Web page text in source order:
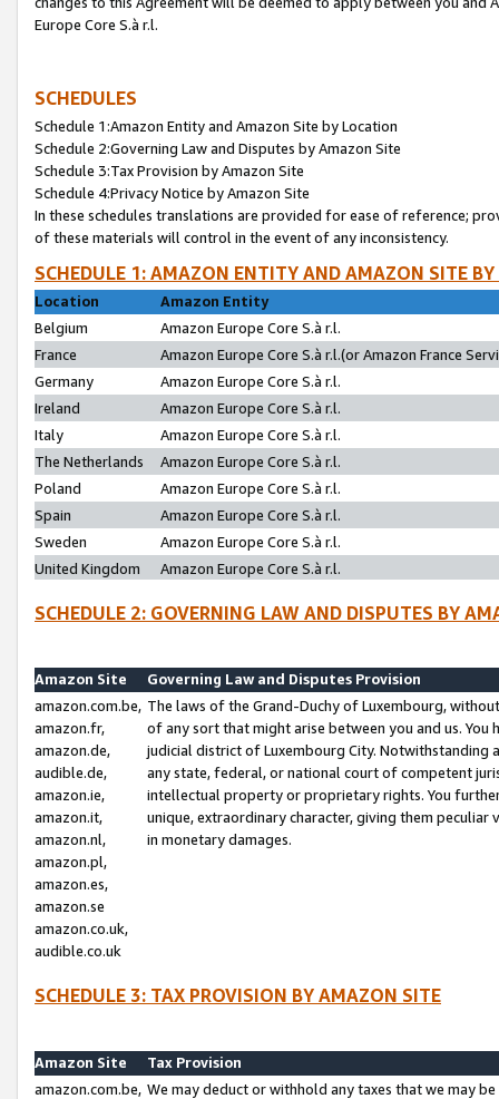
Europe Core S.à r.l.
SCHEDULES
Schedule 1:Amazon Entity and Amazon Site by Location
Schedule 2:Governing Law and Disputes by Amazon Site
Schedule 3:Tax Provision by Amazon Site
Schedule 4:Privacy Notice by Amazon Site
In these schedules translations are provided for ease of reference;
of these materials will control in the event of any inconsistency.
SCHEDULE 1: AMAZON ENTITY AND AMAZON SITE
Location
Amazon Entity
Belgium
Amazon Europe Core S.à r.l.
France
Amazon Europe Core S.à r.l.(or Amazon France
Germany
Amazon Europe Core S.à r.l.
Ireland
Amazon Europe Core S.à r.l.
Italy
Amazon Europe Core S.à r.l.
The Netherlands
Amazon Europe Core S.à r.l.
Poland
Amazon Europe Core S.à r.l.
Spain
Amazon Europe Core S.à r.l.
Sweden
Amazon Europe Core S.à r.l.
United Kingdom
Amazon Europe Core S.à r.l.
SCHEDULE 2: GOVERNING LAW AND DISPUTES BY
Amazon Site
Governing Law and Disputes Provision
amazon.com.be,
amazon.fr,
amazon.de,
audible.de,
amazon.ie,
amazon.it,
amazon.nl,
amazon.pl,
amazon.es,
amazon.se
amazon.co.uk,
audible.co.uk
The laws of the Grand-Duchy of Luxembourg,
of any sort that might arise between you and us.
judicial district of Luxembourg City. Notwithstanding
any state, federal, or national court of competent
intellectual property or proprietary rights. You
unique, extraordinary character, giving them
in monetary damages.
SCHEDULE 3: TAX PROVISION BY AMAZON SITE
Amazon Site
Tax Provision
amazon.com.be, We may deduct or withhold any taxes that we may